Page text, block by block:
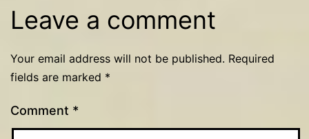
Leave a comment
Your email address will not be published. Required
fields are marked *
Comment *